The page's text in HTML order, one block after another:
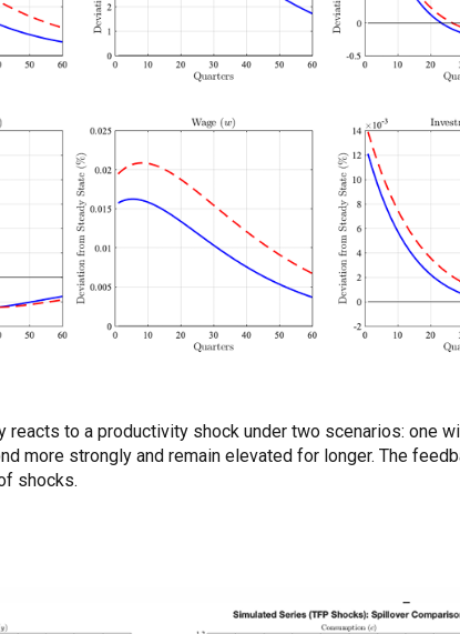
to a productivity shock under two scenarios: one
more strongly and remain elevated for longer. The
shocks.